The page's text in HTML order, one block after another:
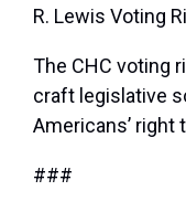
R. Lewis Voting
The CHC voting
craft legislative
Americans’ right
###